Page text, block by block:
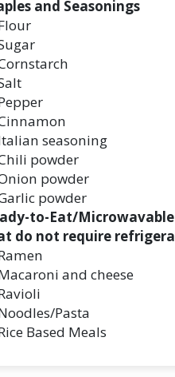
and Seasonings
seasoning
powder
powder
powder
to-Eat/
do not require
and cheese
Pasta
Based Meals